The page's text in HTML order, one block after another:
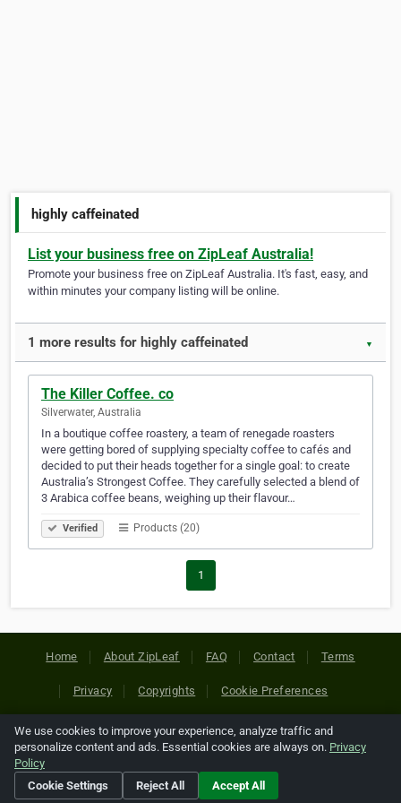
highly caffeinated
List your business free on ZipLeaf Australia!
Promote your business free on ZipLeaf Australia. It's fast, easy, and
within minutes your company listing will be online.
1 more results for highly caffeinated ▼
The Killer Coffee. co
Silverwater, Australia
In a boutique coffee roastery, a team of renegade roasters
were getting bored of supplying specialty coffee to cafés and
decided to put their heads together for a single goal: to create
Australia’s Strongest Coffee. They carefully selected a blend of
3 Arabica coffee beans, weighing up their flavour…
Verified Products (20)
1
Home About ZipLeaf FAQ Contact Terms
Privacy Copyrights Cookie Preferences
Copyright © 2026 Netcode, Inc. All Rights Reserved. All
references relating to third-party companies are copyright of
their respective holders.
We use cookies to improve your experience, analyze traffic and
personalize content and ads. Essential cookies are always on. Privacy
Policy
Cookie Settings
Reject All Accept All